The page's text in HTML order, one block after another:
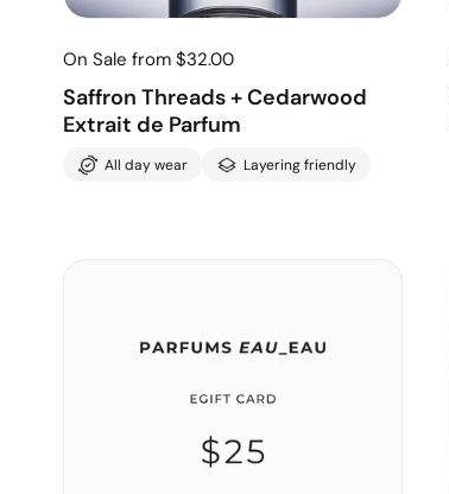
On Sale from $32.00
Saffron Threads + Cedarwood
Extrait de Parfum
All day wear Layering friendly